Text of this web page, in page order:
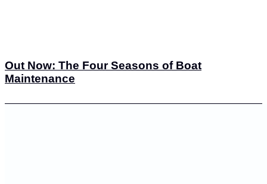
Out Now: The Four Seasons of Boat
Maintenance